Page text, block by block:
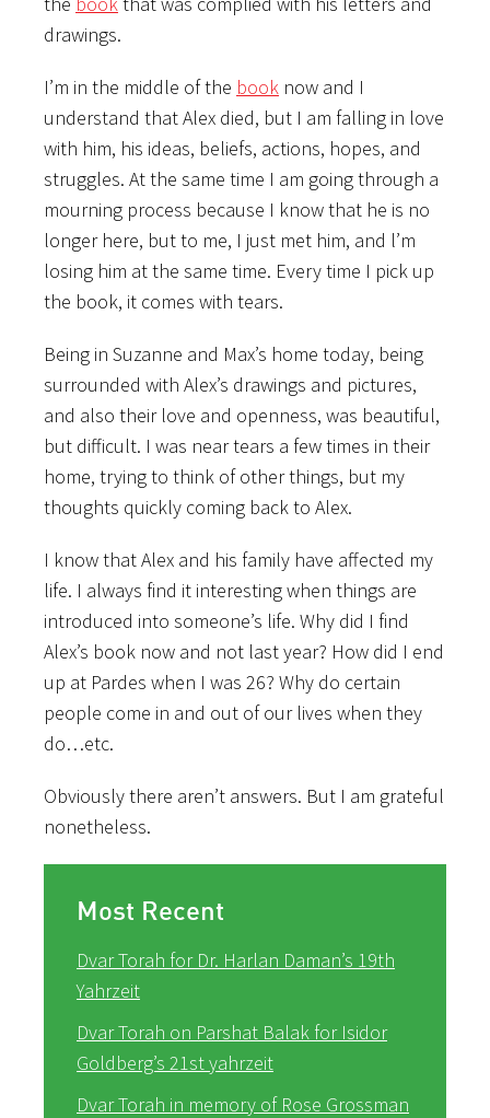
drawings.
I’m in the middle of the book now and I
understand that Alex died, but I am falling in love
with him, his ideas, beliefs, actions, hopes, and
struggles. At the same time I am going through a
mourning process because I know that he is no
longer here, but to me, I just met him, and l’m
losing him at the same time. Every time I pick up
the book, it comes with tears.
Being in Suzanne and Max’s home today, being
surrounded with Alex’s drawings and pictures,
and also their love and openness, was beautiful,
but difficult. I was near tears a few times in their
home, trying to think of other things, but my
thoughts quickly coming back to Alex.
I know that Alex and his family have affected my
life. I always find it interesting when things are
introduced into someone’s life. Why did I find
Alex’s book now and not last year? How did I end
up at Pardes when I was 26? Why do certain
people come in and out of our lives when they
do…etc.
Obviously there aren’t answers. But I am grateful
nonetheless.
Most Recent
Dvar Torah for Dr. Harlan Daman’s 19th
Yahrzeit
Dvar Torah on Parshat Balak for Isidor
Goldberg’s 21st yahrzeit
Dvar Torah in memory of Rose Grossman